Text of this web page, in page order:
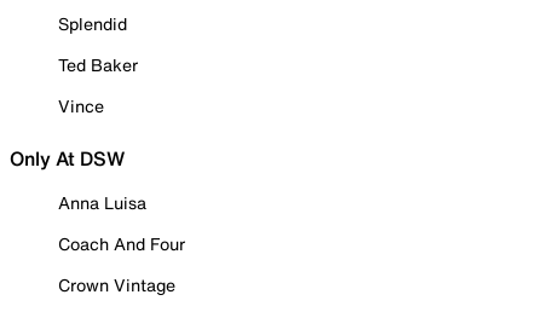
Splendid
Ted Baker
Vince
Only At DSW
Anna Luisa
Coach And Four
Crown Vintage